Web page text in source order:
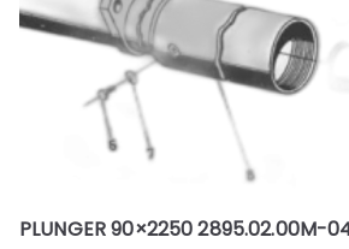
PLUNGER 90×2250 2895.02.00M-